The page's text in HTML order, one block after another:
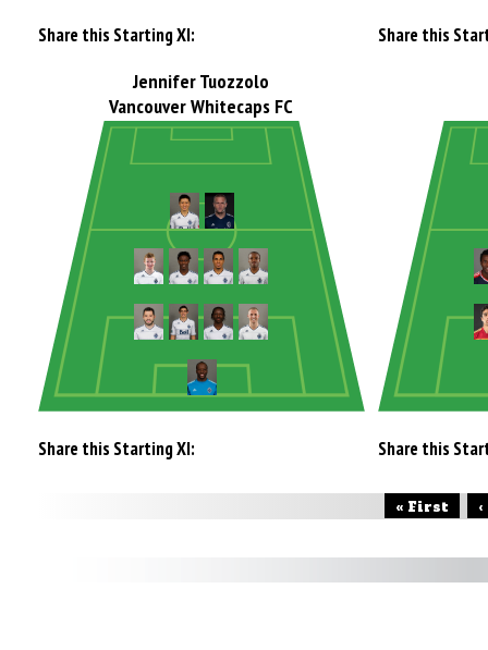
Share this Starting XI: Share this
Jennifer Tuozzolo
Vancouver Whitecaps FC
Share this Starting XI: Share this
« First